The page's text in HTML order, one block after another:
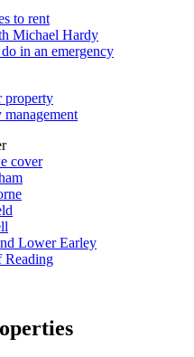
to rent
Michael Hardy
in an emergency
property
management
cover
Lower Earley
Reading